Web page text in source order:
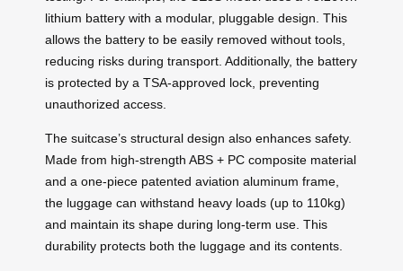
lithium battery with a modular, pluggable design. This
allows the battery to be easily removed without tools,
reducing risks during transport. Additionally, the battery
is protected by a TSA-approved lock, preventing
unauthorized access.
The suitcase’s structural design also enhances safety.
Made from high-strength ABS + PC composite material
and a one-piece patented aviation aluminum frame,
the luggage can withstand heavy loads (up to 110kg)
and maintain its shape during long-term use. This
durability protects both the luggage and its contents.